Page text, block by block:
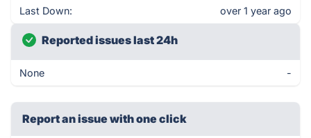
Last Down: over 1 year ago
Reported issues last 24h
None -
Report an issue with one click